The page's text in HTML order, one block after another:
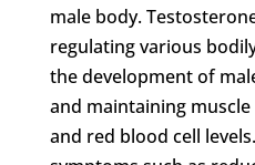
male body.
regulating various
the development of
and maintaining
and red blood cell levels.